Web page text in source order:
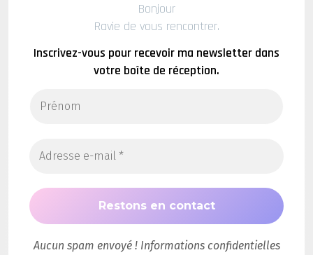
Bonjour
Ravie de vous rencontrer.
Inscrivez-vous pour recevoir ma newsletter dans
votre boîte de réception.
Aucun spam envoyé ! Informations confidentielles